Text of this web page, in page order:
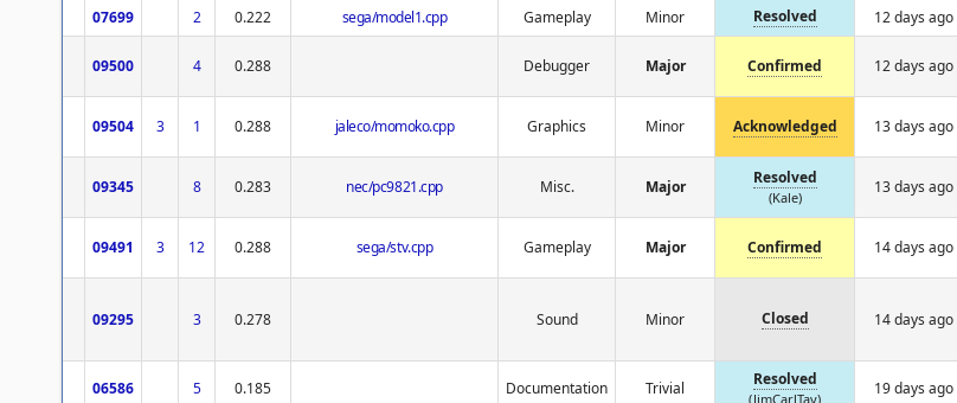
07699 2 0.222 sega/model1.cpp Gameplay Minor Resolved 12 days ago
09500 4 0.288 Debugger Major Confirmed 12 days ago
09504 3 1 0.288 jaleco/momoko.cpp Graphics Minor Acknowledged 13 days ago
09345 8 0.283 nec/pc9821.cpp Misc. Major Resolved
(Kale)
13 days ago
09491 3 12 0.288 sega/stv.cpp Gameplay Major Confirmed 14 days ago
09295 3 0.278 Sound Minor Closed 14 days ago
06586 5 0.185 Documentation Trivial Resolved
(JimCarlTay)
19 days ago